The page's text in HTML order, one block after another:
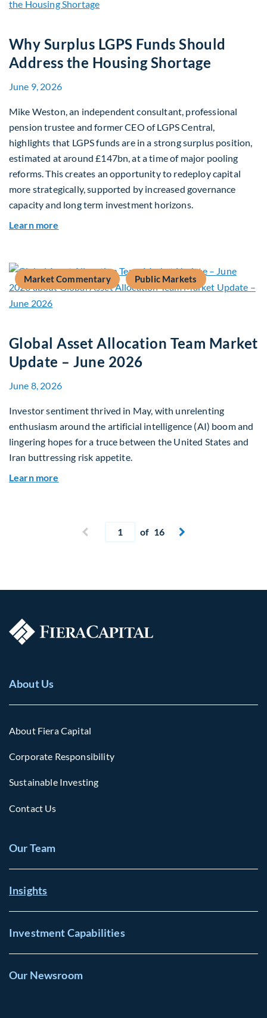
Why Surplus LGPS Funds Should
Address the Housing Shortage
June 9, 2026
Mike Weston, an independent consultant, professional
pension trustee and former CEO of LGPS Central,
highlights that LGPS funds are in a strong surplus position,
estimated at around £147bn, at a time of major pooling
reforms. This creates an opportunity to redeploy capital
more strategically, supported by increased governance
capacity and long term investment horizons.
Learn more
Market Commentary Public Markets
Global Asset Allocation Team Market
Update – June 2026
June 8, 2026
Investor sentiment thrived in May, with unrelenting
enthusiasm around the artificial intelligence (AI) boom and
lingering hopes for a truce between the United States and
Iran buttressing risk appetite.
Learn more
 Previous page
Current page
of 16 Next page

About Us
About Fiera Capital
Corporate Responsibility
Sustainable Investing
Contact Us
Our Team
Insights
Investment Capabilities
Our Newsroom